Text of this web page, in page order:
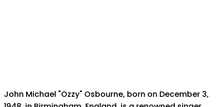
John Michael "Ozzy" Osbourne, born on December 3,